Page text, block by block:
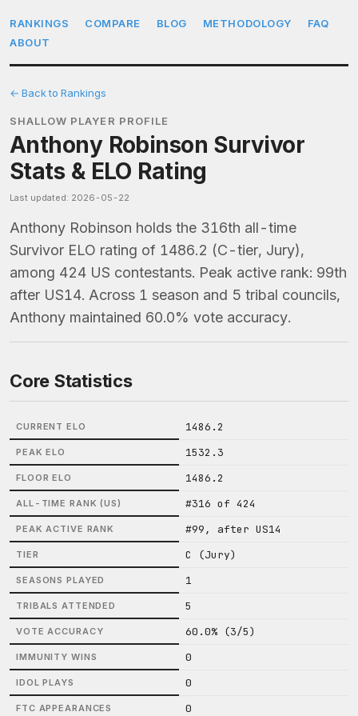
RANKINGS COMPARE BLOG METHODOLOGY
FAQ
ABOUT
← Back to Rankings
SHALLOW PLAYER PROFILE
Anthony Robinson Survivor
Stats & ELO Rating
Last updated: 2026-05-22
Anthony Robinson holds the 316th all-time
Survivor ELO rating of 1486.2 (C-tier, Jury),
among 424 US contestants. Peak active rank: 99th
after US14. Across 1 season and 5 tribal councils,
Anthony maintained 60.0% vote accuracy.
Core Statistics
CURRENT ELO 1486.2
PEAK ELO 1532.3
FLOOR ELO 1486.2
ALL-TIME RANK (US) #316 of 424
PEAK ACTIVE RANK #99, after US14
TIER C (Jury)
SEASONS PLAYED 1
TRIBALS ATTENDED 5
VOTE ACCURACY 60.0% (3/5)
IMMUNITY WINS 0
IDOL PLAYS 0
FTC APPEARANCES 0